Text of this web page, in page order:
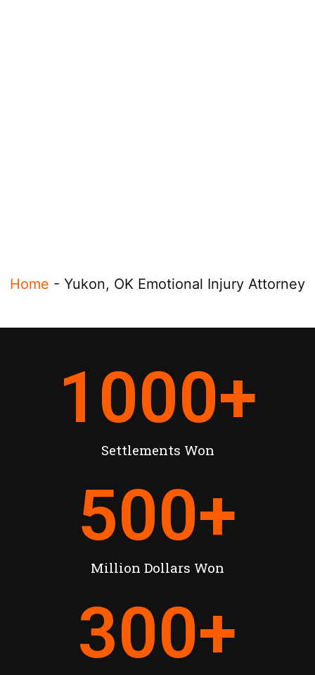
Home - Yukon, OK Emotional Injury Attorney
Settlements Won
1000+
Million Dollars Won
500+
300+